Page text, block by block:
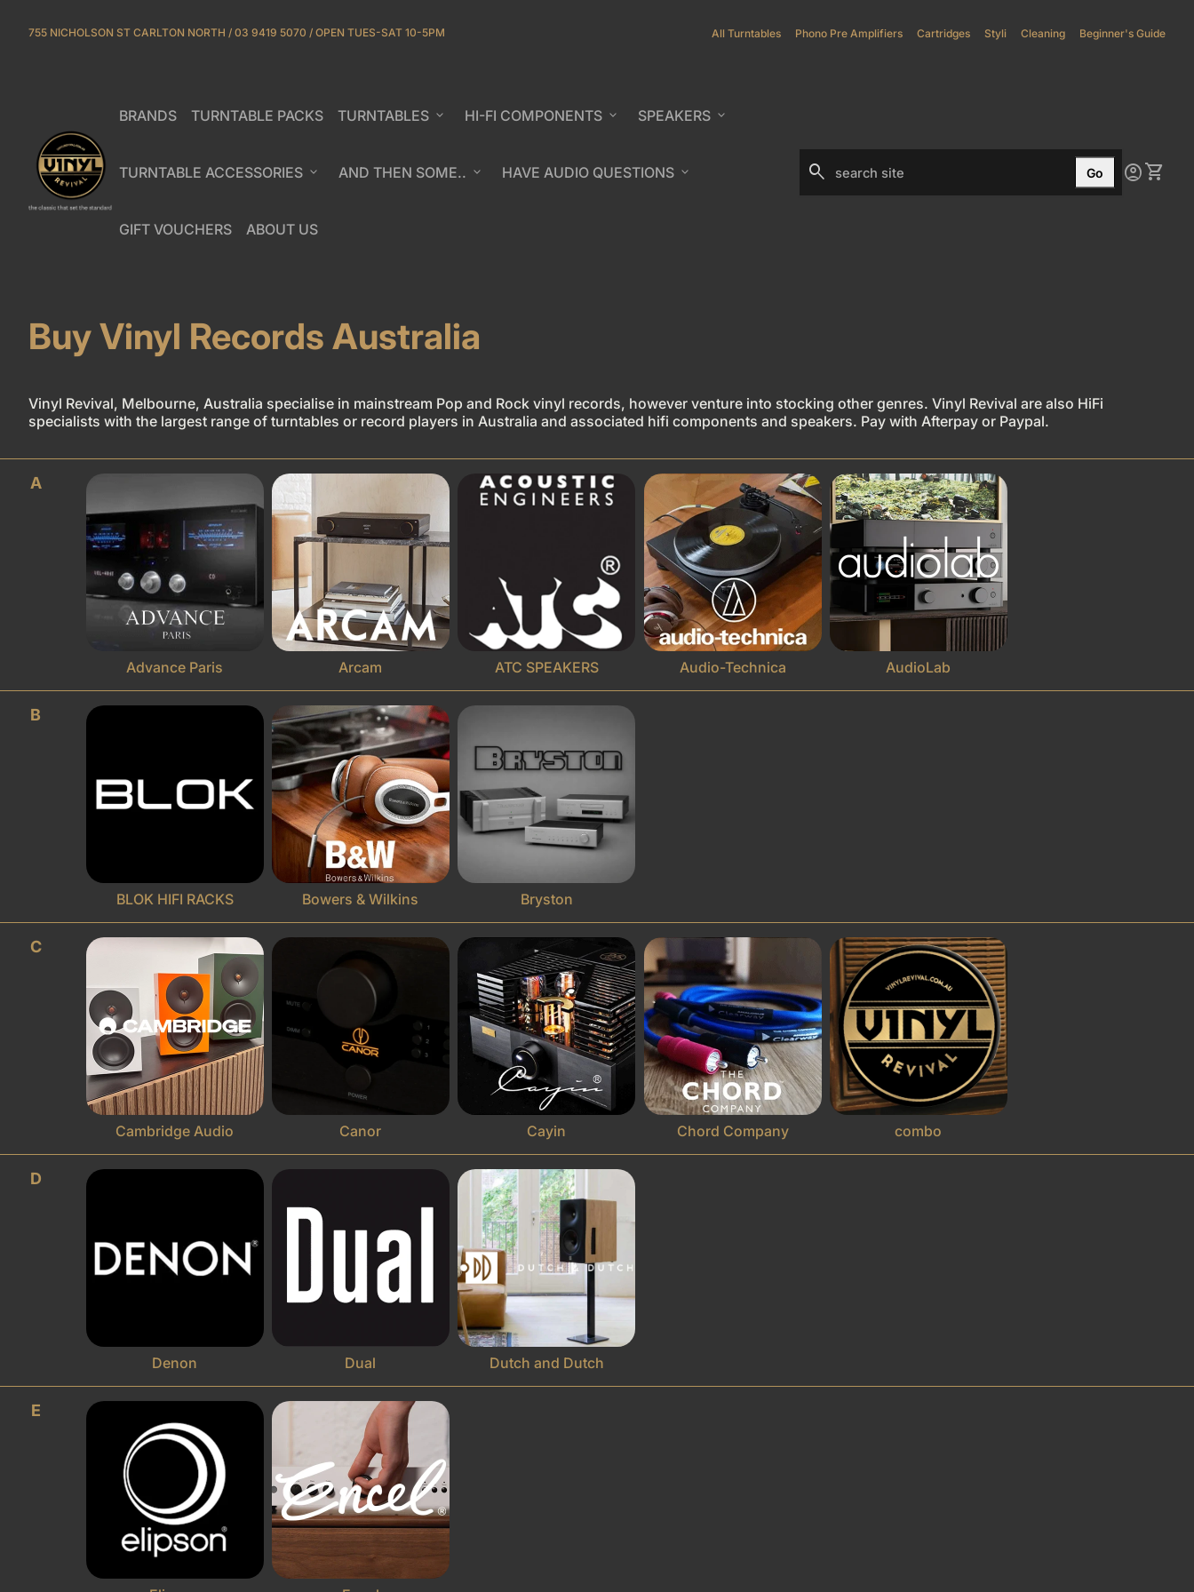
755 NICHOLSON ST CARLTON NORTH / 03 9419 5070 / OPEN TUES-SAT 10-5PM All Turntables Phono Pre Amplifiers(link opens in new tab/window)
Cartridges Styli(link opens in new tab/window)
Cleaning Beginner's Guide
Home
BRANDS
(link opens in new tab/window)
TURNTABLE PACKS TURNTABLES expand_more HI-FI COMPONENTS expand_more SPEAKERS expand_more
TURNTABLE ACCESSORIES expand_more AND THEN SOME.. expand_more HAVE AUDIO QUESTIONS expand_more
GIFT VOUCHERS
(link opens in new tab/window)
ABOUT US
(link opens in new tab/window)
Search"
search Go Account
account_circle View
shopping_cart
Buy Vinyl Records Australia
Vinyl Revival, Melbourne, Australia specialise in mainstream Pop and Rock vinyl records, however venture into stocking other genres. Vinyl Revival are also HiFi
specialists with the largest range of turntables or record players in Australia and associated hifi components and speakers. Pay with Afterpay or Paypal.
A
Advance Paris Arcam ATC SPEAKERS Audio-Technica AudioLab
B
BLOK HIFI RACKS Bowers & Wilkins Bryston
C
Cambridge Audio Canor Cayin Chord Company combo
D
Denon Dual Dutch and Dutch
E